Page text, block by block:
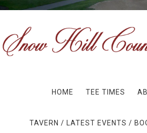
HOME TEE TIMES
TAVERN / LATEST EVENTS /